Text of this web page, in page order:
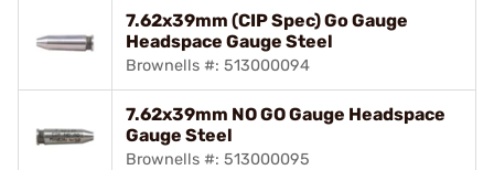
7.62x39mm (CIP Spec) Go Gauge
Headspace Gauge Steel
Brownells #: 513000094
7.62x39mm NO GO Gauge Headspace
Gauge Steel
Brownells #: 513000095